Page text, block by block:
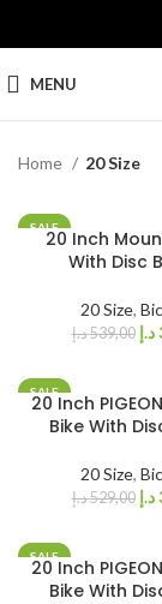
MENU
Home 20 Size
SALE20 Inch
With Disc
20 Size,
539,00د.إ د.إ
SALE
20 Inch
Bike With
20 Size,
529,00د.إ د.إ
SALE
20 Inch
Bike With